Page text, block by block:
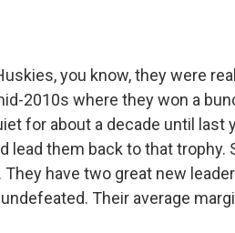
you know, they were
2010s where they won a
for about a decade until last
lead them back to that trophy.
have two great new
Their average